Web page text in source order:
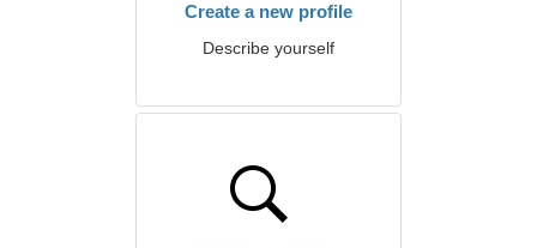
Create a new profile
Describe yourself